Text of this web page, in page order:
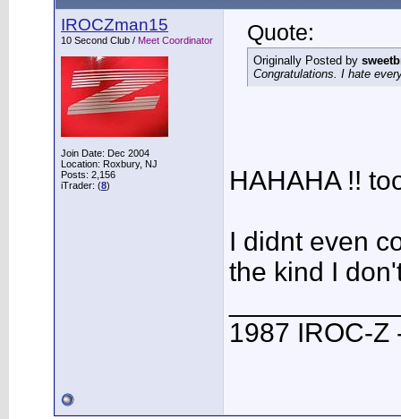
IROCZman15
10 Second Club / Meet Coordinator
Join Date: Dec 2004
Location: Roxbury, NJ
Posts: 2,156
iTrader: (8)
Quote:
Originally Posted by
Congratulations. I hate
HAHAHA !!
I didnt even
the kind I
1987 IROC-Z